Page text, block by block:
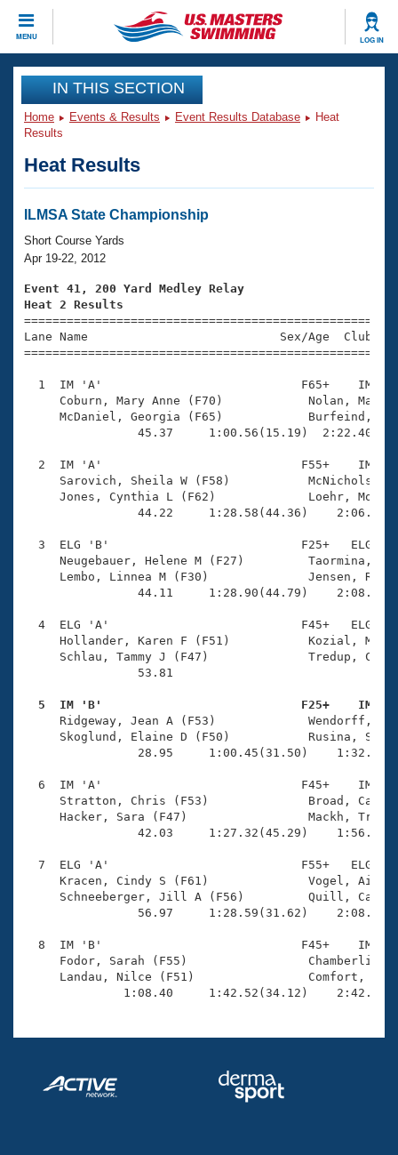
MENU LOG IN
CLOSE
Training
Workout Library
Articles And Videos
Swimming 101
Training Plans
Swimming Guides
Video Stroke Analysis
Club Finder
Workout Tracking
SWIMMER Magazine
Events
Virtual And Fitness Events
2026 Summer Nationals
National Championships
Results And Rankings
Records
Eligibility Policy
Club Finder
Workout Library
About Us
What Is Masters Swimming?
USMS Community
Logo Merchandise
Membership Benefits
Open Water Central
Club Central
Coach Central
Volunteer Central
Adult Learn-To-Swim Central
Join
IN THIS SECTION
Home Events & Results Event Results Database
Heat
Results
Heat Results
ILMSA State Championship
Short Course Yards
Apr 19-22, 2012
Event 41, 200 Yard Medley Relay
Heat 2 Results
Lane Name                           Sex/Age
1  IM 'A'                            F65+    IM
Coburn, Mary Anne (F70)
McDaniel, Georgia (F65)
45.37     1:00.56(15.19)
2  IM 'A'                            F55+    IM
Sarovich, Sheila W (F58)
Jones, Cynthia L (F62)
44.22     1:28.58(44.36)
3  ELG 'B'                           F25+   ELG
Neugebauer, Helene M (F27)
Lembo, Linnea M (F30)
44.11     1:28.90(44.79)
4  ELG 'A'                           F45+   ELG
Hollander, Karen F (F51)
Schlau, Tammy J (F47)
                53.81
5  IM 'B'                            F25+    IM
Ridgeway, Jean A (F53)
Skoglund, Elaine D (F50)
28.95     1:00.45(31.50)
6  IM 'A'                            F45+    IM
Stratton, Chris (F53)
Hacker, Sara (F47)
42.03     1:27.32(45.29)
7  ELG 'A'                           F55+   ELG
Kracen, Cindy S (F61)
Schneeberger, Jill A (F56)
56.97     1:28.59(31.62)
8  IM 'B'                            F45+    IM
Fodor, Sarah (F55)
Landau, Nilce (F51)
1:08.40     1:42.52(34.12)